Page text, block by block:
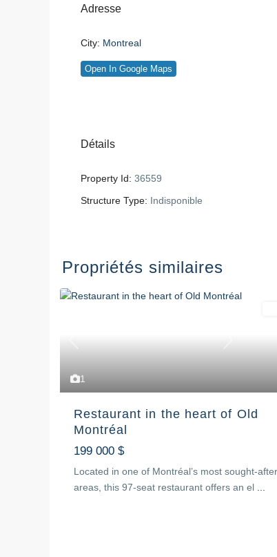
Adresse
City: Montreal
Open In Google Maps
Détails
Property Id: 36559
Structure Type: Indisponible
Propriétés similaires
1
Restaurant in the heart of Old
Montréal
199 000 $
Located in one of Montréal’s most sought-after
areas, this 97-seat restaurant offers an el